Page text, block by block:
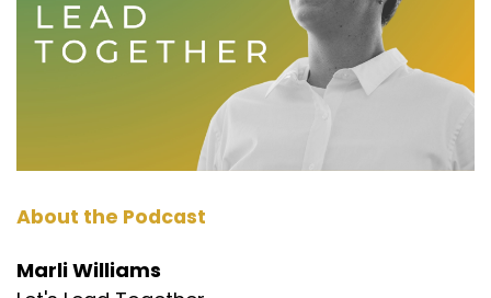
About the Podcast
Marli Williams